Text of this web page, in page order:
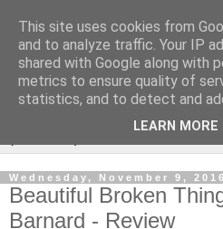
Rebecca
authorial blog
Wednesday, November 9, 2016
Beautiful Broken
Barnard - Review
This site uses cookies from
and to analyze traffic. Your IP
shared with Google along with
metrics to ensure quality of
statistics, and to detect and
LEARN MORE